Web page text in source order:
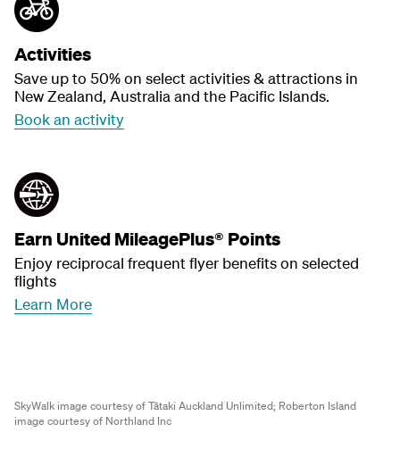
Activities
Save up to 50% on select activities & attractions in
New Zealand, Australia and the Pacific Islands.
Book an activity
Earn United MileagePlus® Points
Enjoy reciprocal frequent flyer benefits on selected
flights
Learn More
SkyWalk image courtesy of Tātaki Auckland Unlimited; Roberton Island
image courtesy of Northland Inc